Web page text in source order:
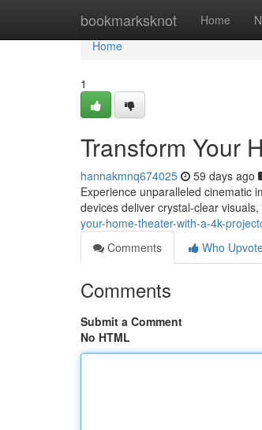
bookmarksknot Home
Home
Home
1
Transform Your
hannakmnq674025 59 days ago
Experience unparalleled cinematic
devices deliver crystal-clear
your-home-theater-with-a-4k-
Comments
Who
Comments
Submit a Comment
No HTML